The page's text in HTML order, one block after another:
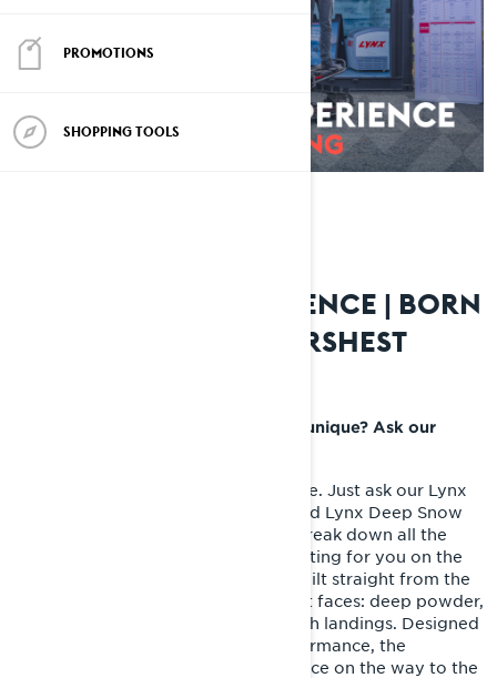
PROMOTIONS
SHOPPING TOOLS
LYNX RIDING EXPERIENCE | BORN
AND BRED IN THE HARSHEST
What makes a Lynx snowmobile so unique? Ask our
Nothing rides like a Lynx snowmobile. Just ask our Lynx
Product Specialist Joni Launonen and Lynx Deep Snow
ambassador Warren Gage as they break down all the
premium features and upgrades waiting for you on the
2026 Lynx Shredder RE. Purpose-built straight from the
crate, it's ready to tackle whatever it faces: deep powder,
gnarly terrain, big jumps, and smooth landings. Designed
for rider comfort, control, and performance, the
Shredder RE delivers top performance on the way to the